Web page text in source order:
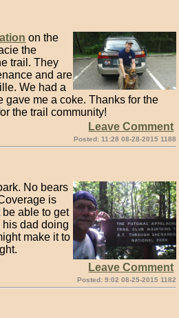
on the
the
trail. They
and are
We had a
gave me a coke. Thanks for the
the trail community!
Leave Comment
Posted: 11:28 08-28-2015 1188
No bears
is
be able to get
his dad doing
make it to
Leave Comment
Posted: 9:02 08-25-2015 1182